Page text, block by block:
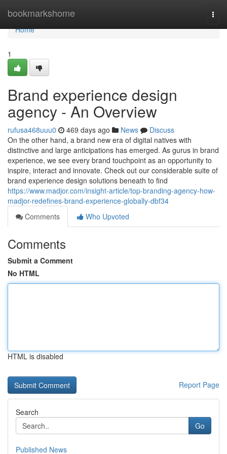
bookmarkshome
Home
Home
1
Brand experience design
agency - An Overview
rufusa468uuu0 469 days ago News
Discuss
On the other hand, a brand new era of digital natives with
distinctive and large anticipations has emerged. As gurus in brand
experience, we see every brand touchpoint as an opportunity to
inspire, interact and innovate. Check out our considerable suite of
brand experience design solutions beneath to find
https://www.madjor.com/insight-article/top-branding-agency-how-
madjor-redefines-brand-experience-globally-dbf34
Comments
Who Upvoted
Comments
Submit a Comment
No HTML
HTML is disabled
Report Page
Search
Go
Published News